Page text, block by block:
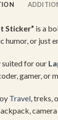
Sticker” is a
humor,or just
suitedforour
gamer,or
Travel,treks,
camera